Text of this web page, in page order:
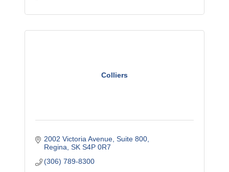
Colliers
2002 Victoria Avenue, Suite 800
Regina SK S4P 0R7
(306) 789-8300